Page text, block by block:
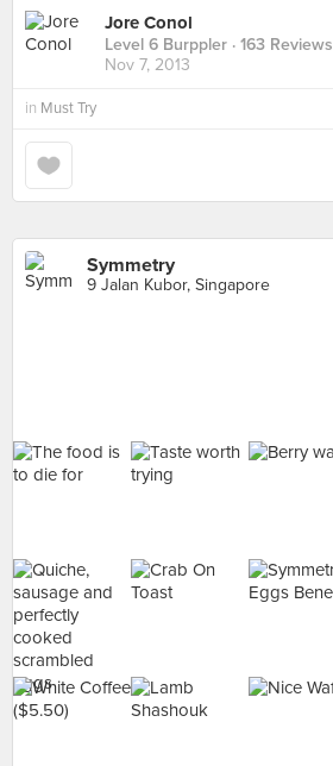
Jore Conol
Level 6 Burppler · 163 Reviews
Nov 7, 2013
in Must Try
Symmetry
9 Jalan Kubor, Singapore